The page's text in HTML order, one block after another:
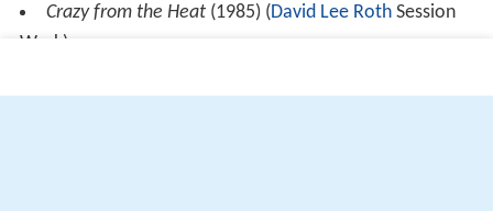
Crazy from the Heat (1985) (David Lee RothSession
More Alchetron Topics